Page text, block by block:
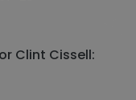
Clint Cissell: